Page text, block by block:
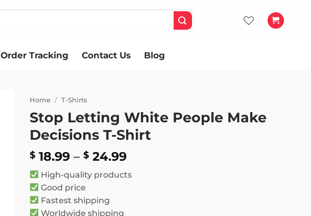
Order Tracking Contact Us Blog
Home / T-Shirts
Stop Letting White People Make
Decisions T-Shirt
$18.99 – $24.99Price
$ 18.99
High-quality products
Good price
Fastest shipping
Worldwide shipping